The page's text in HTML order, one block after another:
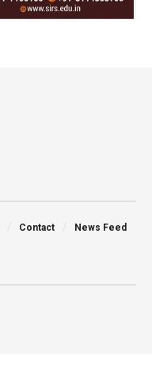
Contact News Feed